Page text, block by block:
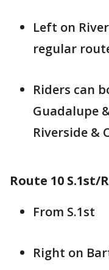
Left on
regular
Riders can
Guadalupe
Riverside &
Route 10
From S.1st
Right on